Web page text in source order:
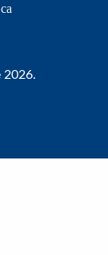
2026.